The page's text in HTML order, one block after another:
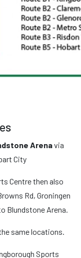
Arenavia
City
Centre then also
Rd, Groningen
Blundstone Arena.
same locations.
Sports